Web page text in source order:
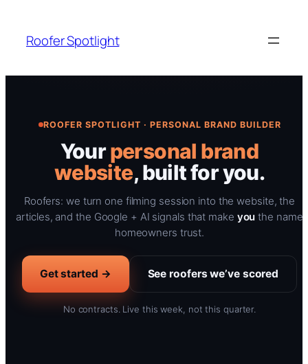
content
Roofer Spotlight
ROOFER SPOTLIGHT · PERSONAL BRAND BUILDER
Yourpersonal brand
website, built for you.
Roofers: we turn one filming session into the website, the
articles, and the Google + AI signals that make you the name
homeowners trust.
Get started → See roofers we’ve scored
No contracts. Live this week, not this quarter.